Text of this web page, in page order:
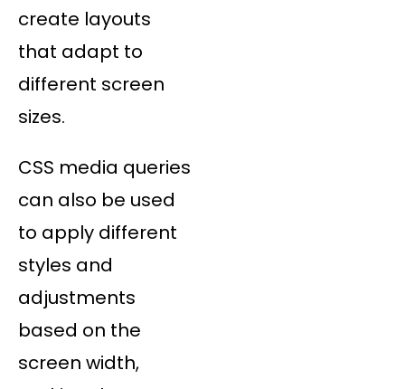
create layouts
that adapt to
different screen
sizes.
CSS media queries
can also be used
to apply different
styles and
adjustments
based on the
screen width,